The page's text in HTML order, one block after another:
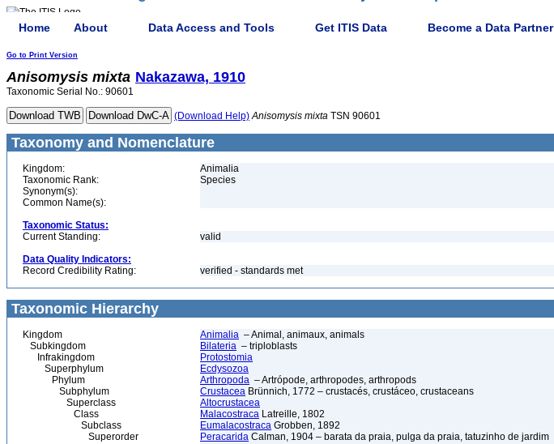
Home About Data Access and Tools Get ITIS Data Become a Data Partner
Go to Print Version
Anisomysis mixta Nakazawa, 1910
Taxonomic Serial No.: 90601
(Download Help) Anisomysis mixta TSN 90601
Taxonomy and Nomenclature
Kingdom:
Animalia
Taxonomic Rank:
Species
Synonym(s):
Common Name(s):
Taxonomic Status:
Current Standing:
valid
Data Quality Indicators:
Record Credibility Rating:
verified - standards met
Taxonomic Hierarchy
Kingdom Animalia – Animal, animaux, animals
Subkingdom
Bilateria – triploblasts
Infrakingdom
Protostomia
Superphylum
Ecdysozoa
Phylum
Arthropoda – Artrópode, arthropodes, arthropods
Subphylum
Crustacea Brünnich, 1772 – crustacés, crustáceo, crustaceans
Superclass
Altocrustacea
Class
Malacostraca Latreille, 1802
Subclass
Eumalacostraca Grobben, 1892
Superorder
Peracarida Calman, 1904 – barata da praia, pulga da praia, tatuzinho de jardim